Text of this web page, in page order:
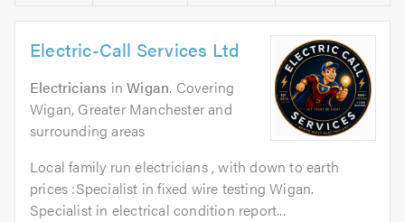
Electric-Call Services Ltd
Electricians inWigan. Covering
Wigan, Greater Manchester and
surrounding areas
Local family run electricians , with down to earth
prices :Specialist in fixed wire testing Wigan.
Specialist in electrical condition report...